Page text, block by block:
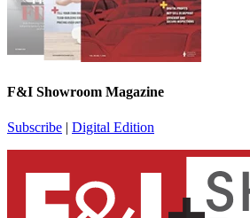
F&I Showroom Magazine
Subscribe | Digital Edition